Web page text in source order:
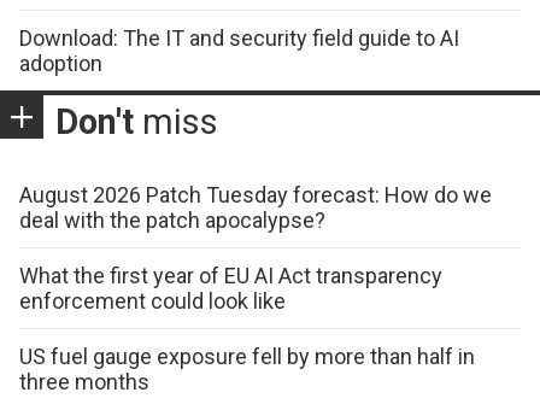
Download: The IT and security field guide to AI
adoption
Don't miss
August 2026 Patch Tuesday forecast: How do we
deal with the patch apocalypse?
What the first year of EU AI Act transparency
enforcement could look like
US fuel gauge exposure fell by more than half in
three months